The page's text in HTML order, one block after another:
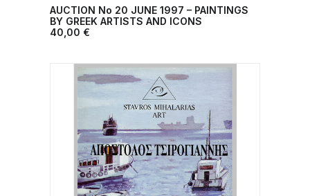
ADD TO CART
AUCTION No 20 JUNE 1997 – PAINTINGS
BY GREEK ARTISTS AND ICONS
40,00 €